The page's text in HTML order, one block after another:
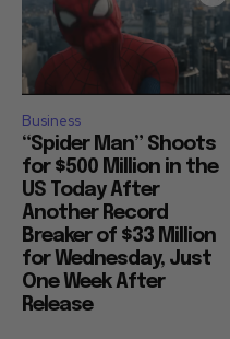
Business
“Spider Man” Shoots
for $500 Million in the
US Today After
Another Record
Breaker of $33 Million
for Wednesday, Just
One Week After
Release